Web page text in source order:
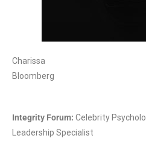
Charissa
Bloomberg
Integrity Forum: Celebrity
Leadership Specialist